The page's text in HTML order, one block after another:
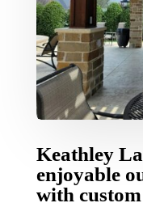
Keathley
enjoyable
with